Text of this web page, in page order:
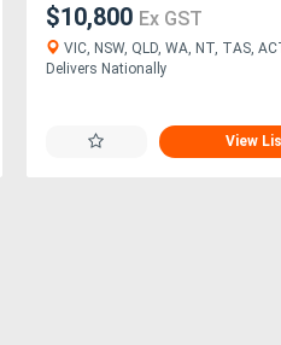
$10,800 Ex GST
VIC, NSW, QLD, WA, NT, TAS,
Delivers Nationally
View